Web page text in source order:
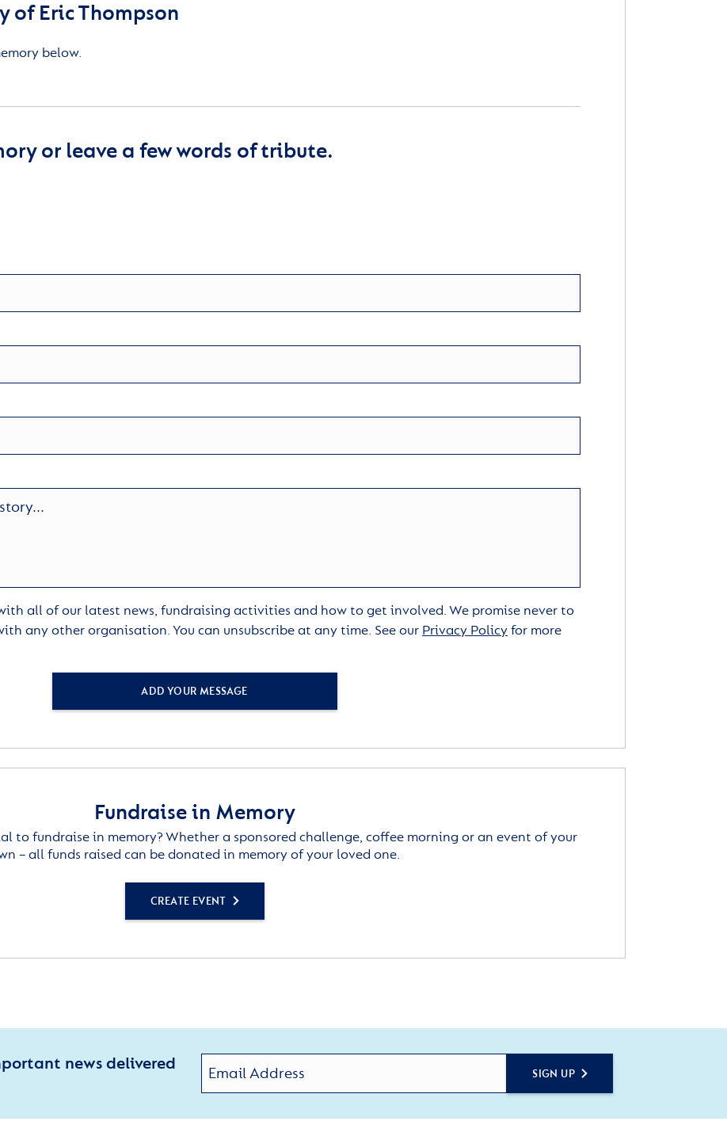
of Eric Thompson
below.
or leave a few words of tribute.
all of our latest news, fundraising activities and how to get involved. We promise never to
any other organisation. You can unsubscribe at any time. See our Privacy Policyfor more
ADD YOUR MESSAGE
Fundraise in Memory
to fundraise in memory? Whether a sponsored challenge, coffee morning or an event of your
– all funds raised can be donated in memory of your loved one.
CREATE EVENT
news delivered
SIGN UP